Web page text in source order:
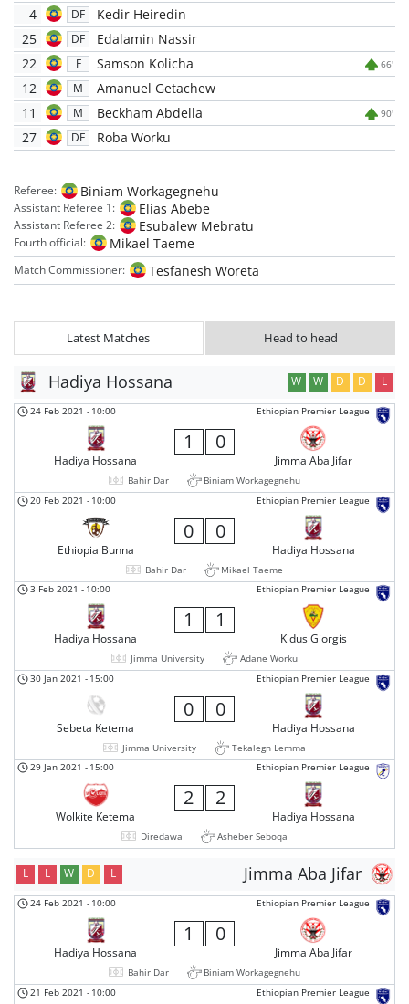
4 DF
Kedir Heiredin
25
DF
Edalamin Nassir
22
F Samson Kolicha 66'
12 M
Amanuel Getachew
11
M Beckham Abdella 90'
27 DF Roba Worku
Referee: Biniam Workagegnehu
Assistant Referee 1: Elias Abebe
Assistant Referee 2: Esubalew Mebratu
Fourth official: Mikael Taeme
Match Commissioner: Tesfanesh Woreta
Latest Matches Head to head
Hadiya Hossana W W D D L
Ethiopian Premier League
24 Feb 2021 - 10:00
Hadiya Hossana
1 0
Jimma Aba Jifar
Bahir Dar
Biniam Workagegnehu
Ethiopian Premier League
20 Feb 2021 - 10:00
Ethiopia Bunna
0 0
Hadiya Hossana
Bahir Dar
Mikael Taeme
Ethiopian Premier League
3 Feb 2021 - 10:00
Hadiya Hossana
1 1
Kidus Giorgis
Jimma University
Adane Worku
Ethiopian Premier League
30 Jan 2021 - 15:00
Sebeta Ketema
0 0
Hadiya Hossana
Jimma University
Tekalegn Lemma
Ethiopian Premier League
29 Jan 2021 - 15:00
Wolkite Ketema
2 2
Hadiya Hossana
Diredawa Asheber Seboqa
Jimma Aba Jifar
L L W D L
Ethiopian Premier League
24 Feb 2021 - 10:00
Hadiya Hossana
1 0
Jimma Aba Jifar
Bahir Dar
Biniam Workagegnehu
Ethiopian Premier League
21 Feb 2021 - 10:00